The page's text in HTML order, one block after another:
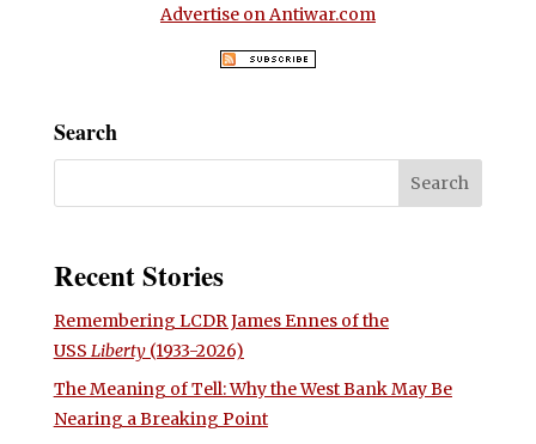
Advertise on Antiwar.com
Search
Recent Stories
Remembering LCDR James Ennes of the
USS Liberty(1933-2026)
The Meaning of Tell: Why the West Bank May Be
Nearing a Breaking Point